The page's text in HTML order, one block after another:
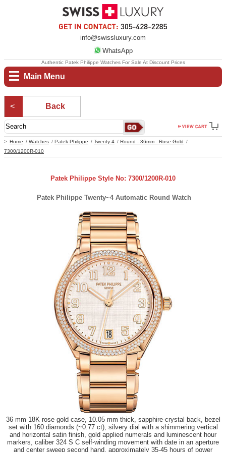
info@swissluxury.com
WhatsApp
Main Menu
Home Watches Patek Philippe Twenty-4
Round - 36mm - Rose Gold
7300/1200R-010
Authentic Patek Philippe Watches For Sale At Discount Prices
Back
Patek Philippe Style No: 7300/1200R-010
Patek Philippe Twenty~4 Automatic Round Watch
36 mm 18K rose gold case, 10.05 mm thick, sapphire-crystal back, bezel
set with 160 diamonds (~0.77 ct), silvery dial with a shimmering vertical
and horizontal satin finish, gold applied numerals and luminescent hour
markers, caliber 324 S C self-winding movement with date in an aperture
and center sweep second hand, approximately 35-45 hours of power